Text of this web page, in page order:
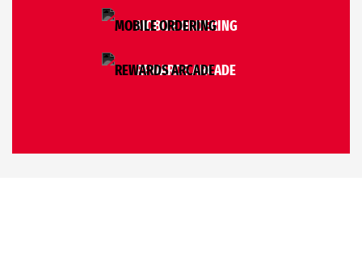
MOBILE ORDERING
REWARDS ARCADE